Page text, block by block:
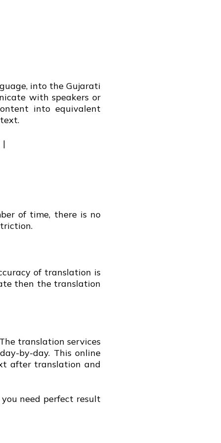
into the Gujarati
with speakers or
into equivalent
|
of time, there is no
of translation is
then the translation
translation services
by-day. This online
after translation and
need perfect result